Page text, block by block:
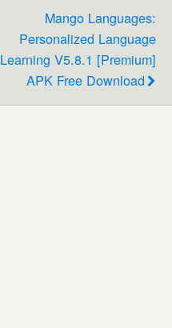
Mango Languages:
Personalized Language
Learning V5.8.1 [Premium]
APK Free Download